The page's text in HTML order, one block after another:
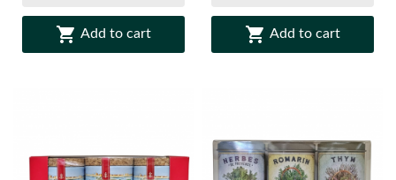
 Add to cart  Add to cart